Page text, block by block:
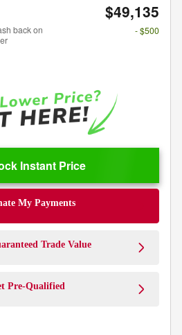
$49,135
back on
- $500
Instant Price
My Payments
Trade Value
Pre-Qualified